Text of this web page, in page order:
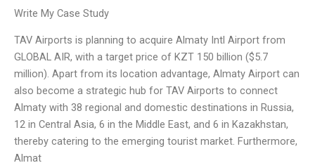
Write My Case Study
TAV Airports is planning to acquire Almaty Intl Airport from
GLOBAL AIR, with a target price of KZT 150 billion ($5.7
million). Apart from its location advantage, Almaty Airport can
also become a strategic hub for TAV Airports to connect
Almaty with 38 regional and domestic destinations in Russia,
12 in Central Asia, 6 in the Middle East, and 6 in Kazakhstan,
thereby catering to the emerging tourist market. Furthermore,
Almat